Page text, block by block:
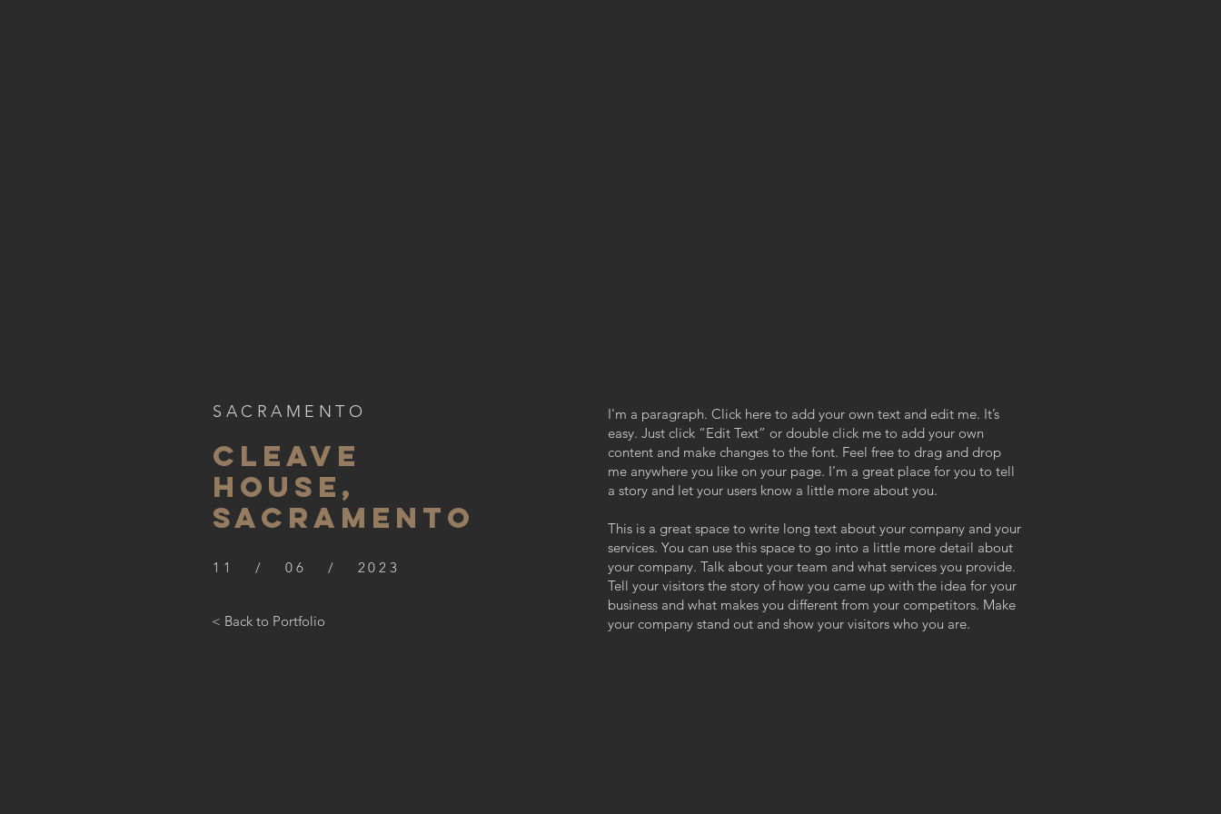
SACRAMENTO
CLEAVE
HOUSE,
SACRAMENTO
11 / 06 / 2023
< Back to Portfolio
I'm a paragraph. Click here to add your own text and edit me. It’s
easy. Just click “Edit Text” or double click me to add your own
content and make changes to the font. Feel free to drag and drop
me anywhere you like on your page. I’m a great place for you to tell
a story and let your users know a little more about you.
This is a great space to write long text about your company and your
services. You can use this space to go into a little more detail about
your company. Talk about your team and what services you provide.
Tell your visitors the story of how you came up with the idea for your
business and what makes you different from your competitors. Make
your company stand out and show your visitors who you are.